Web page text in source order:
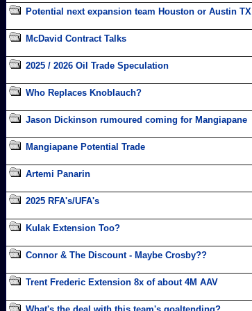
Potential next expansion team Houston or Austin TX
McDavid Contract Talks
2025 / 2026 Oil Trade Speculation
Who Replaces Knoblauch?
Jason Dickinson rumoured coming for Mangiapane
Mangiapane Potential Trade
Artemi Panarin
2025 RFA's/UFA's
Kulak Extension Too?
Connor & The Discount - Maybe Crosby??
Trent Frederic Extension 8x of about 4M AAV